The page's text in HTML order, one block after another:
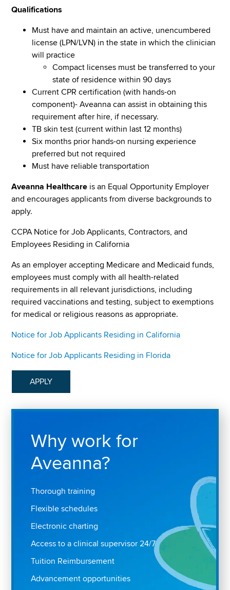
Qualifications
Must have and maintain an active, unencumbered
license (LPN/LVN) in the state in which the clinician
will practice
Compact licenses must be transferred to your
state of residence within 90 days
Current CPR certification (with hands-on
component)- Aveanna can assist in obtaining this
requirement after hire, if necessary.
TB skin test (current within last 12 months)
Six months prior hands-on nursing experience
preferred but not required
Must have reliable transportation
Aveanna Healthcare is an Equal Opportunity Employer
and encourages applicants from diverse backgrounds to
apply.
CCPA Notice for Job Applicants, Contractors, and
Employees Residing in California
As an employer accepting Medicare and Medicaid funds,
employees must comply with all health-related
requirements in all relevant jurisdictions, including
required vaccinations and testing, subject to exemptions
for medical or religious reasons as appropriate.
Notice for Job Applicants Residing in California
Notice for Job Applicants Residing in Florida
APPLY
Why work for
Aveanna?
Thorough training
Flexible schedules
Electronic charting
Access to a clinical supervisor 24/7
Tuition Reimbursement
Advancement opportunities